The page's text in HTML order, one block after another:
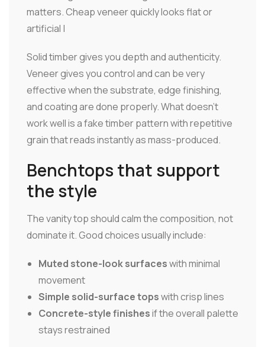
matters. Cheap veneer quickly looks flat or
artificial |
Solid timber gives you depth and authenticity.
Veneer gives you control and can be very
effective when the substrate, edge finishing,
and coating are done properly. What doesn't
work well is a fake timber pattern with repetitive
grain that reads instantly as mass-produced.
Benchtops that support
the style
The vanity top should calm the composition, not
dominate it. Good choices usually include:
Muted stone-look surfaceswith minimal
movement
Simple solid-surface topswith crisp lines
Concrete-style finishesif the overall palette
stays restrained